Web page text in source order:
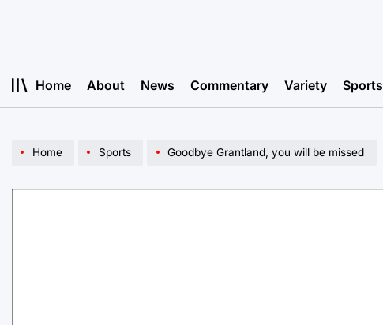
Home About News Commentary Variety Sports
Home Sports Goodbye Grantland, you will be missed